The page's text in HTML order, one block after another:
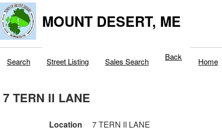
MOUNT DESERT, ME
Search Street Listing Sales Search Back Home
7 TERN II LANE
Location
7 TERN II LANE